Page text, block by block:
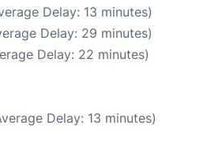
Delay: 13 minutes)
Delay: 29 minutes)
Delay: 22 minutes)
Delay: 13 minutes)